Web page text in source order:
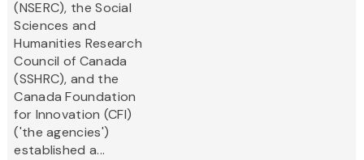
(NSERC), the Social
Sciences and
Humanities Research
Council of Canada
(SSHRC), and the
Canada Foundation
for Innovation (CFI)
('the agencies')
established a...